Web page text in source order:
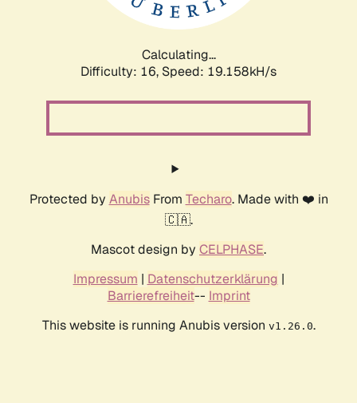
Calculating...
Difficulty: 16, Speed: 19.158kH/s
Protected by AnubisFrom Techaro. Made with ❤️ in
🇨🇦.
Mascot design by CELPHASE.
Impressum | Datenschutzerklärung |
Barrierefreiheit-- Imprint
This website is running Anubis version v1.26.0.